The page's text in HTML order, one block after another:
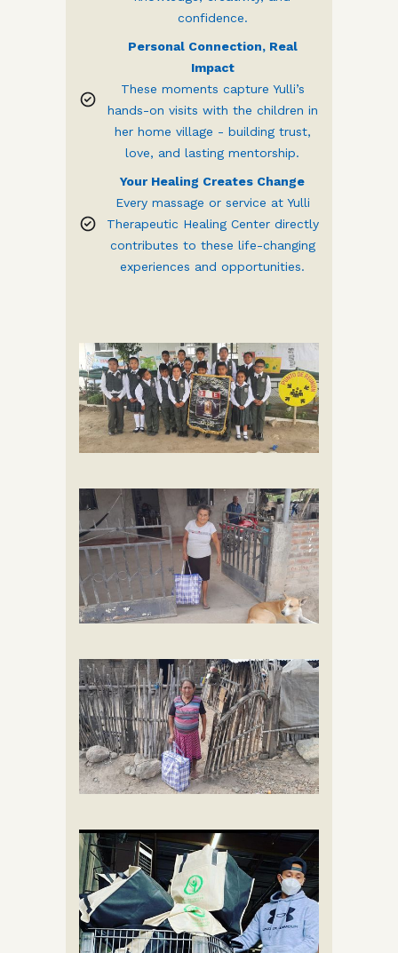
confidence.
Personal Connection, Real
Impact
These moments capture Yulli’s
hands-on visits with the children in
her home village - building trust,
love, and lasting mentorship.
Your Healing Creates Change
Every massage or service at Yulli
Therapeutic Healing Center directly
contributes to these life-changing
experiences and opportunities.